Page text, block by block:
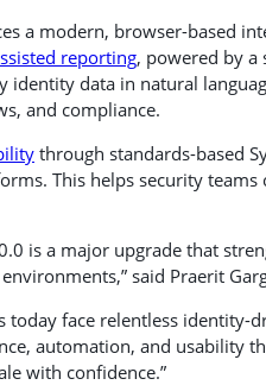
a modern, browser-based
reporting, powered by a
identity data in natural
and compliance.
through standards-based
This helps security
is a major upgrade that
said Praerit
today face relentless
automation, and usability
with confidence.”